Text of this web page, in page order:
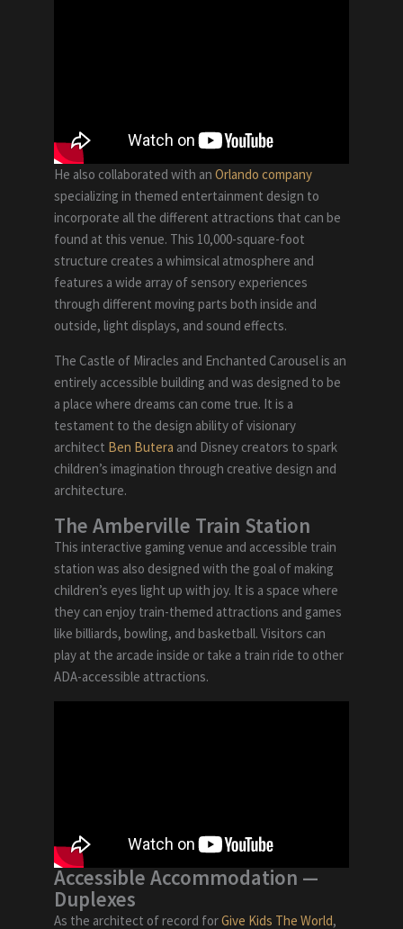
He also collaborated with an Orlando company
specializing in themed entertainment design to
incorporate all the different attractions that can be
found at this venue. This 10,000-square-foot
structure creates a whimsical atmosphere and
features a wide array of sensory experiences
through different moving parts both inside and
outside, light displays, and sound effects.
The Castle of Miracles and Enchanted Carousel is an
entirely accessible building and was designed to be
a place where dreams can come true. It is a
testament to the design ability of visionary
architect Ben Butera and Disney creators to spark
children’s imagination through creative design and
architecture.
The Amberville Train Station
This interactive gaming venue and accessible train
station was also designed with the goal of making
children’s eyes light up with joy. It is a space where
they can enjoy train-themed attractions and games
like billiards, bowling, and basketball. Visitors can
play at the arcade inside or take a train ride to other
ADA-accessible attractions.
Accessible Accommodation —
Duplexes
As the architect of record forGive Kids The World,